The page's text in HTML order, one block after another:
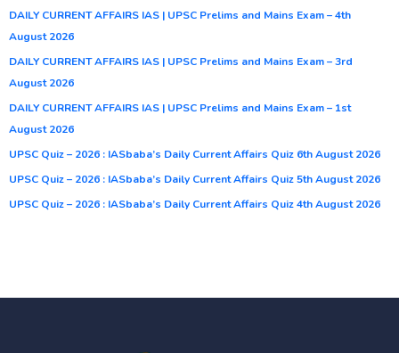
DAILY CURRENT AFFAIRS IAS | UPSC Prelims and Mains Exam – 4th
August 2026
DAILY CURRENT AFFAIRS IAS | UPSC Prelims and Mains Exam – 3rd
August 2026
DAILY CURRENT AFFAIRS IAS | UPSC Prelims and Mains Exam – 1st
August 2026
UPSC Quiz – 2026 : IASbaba’s Daily Current Affairs Quiz 6th August 2026
UPSC Quiz – 2026 : IASbaba’s Daily Current Affairs Quiz 5th August 2026
UPSC Quiz – 2026 : IASbaba’s Daily Current Affairs Quiz 4th August 2026